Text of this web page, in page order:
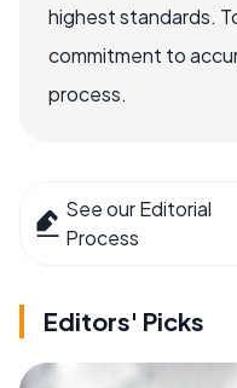
highest standards.
commitment to
process.
See our Editorial
Process
Editors' Picks